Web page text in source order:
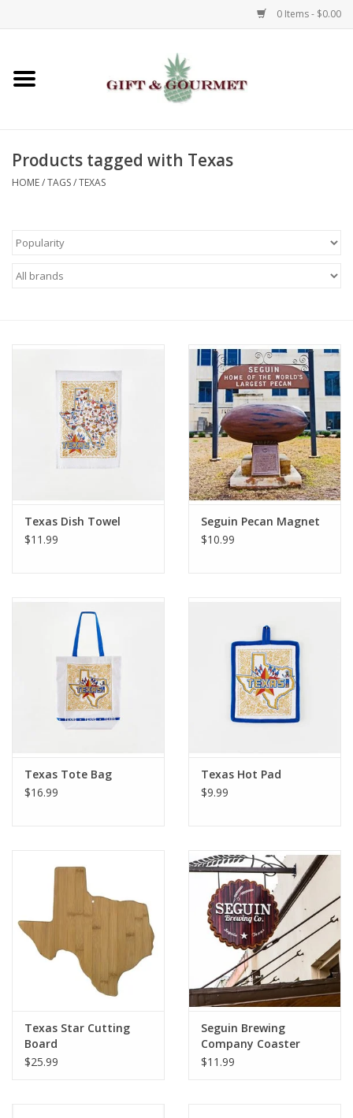
0 Items - $0.00
Home
Gifts
Kids
Talk about it Tuesday
Gift Registries
Products tagged with Texas
HOME/TAGS/TEXAS
Texas Dish Towel
$11.99
Seguin Pecan Magnet
$10.99
Texas Tote Bag
$16.99
Texas Hot Pad
$9.99
Texas Star Cutting
Board
$25.99
Seguin Brewing
Company Coaster
$11.99